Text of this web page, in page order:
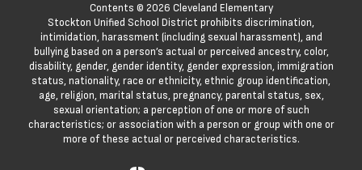
Contents © 2026 Cleveland Elementary
Stockton Unified School District prohibits discrimination,
intimidation, harassment (including sexual harassment), and
bullying based on a person’s actual or perceived ancestry, color,
disability, gender, gender identity, gender expression, immigration
status, nationality, race or ethnicity, ethnic group identification,
age, religion, marital status, pregnancy, parental status, sex,
sexual orientation; a perception of one or more of such
characteristics; or association with a person or group with one or
more of these actual or perceived characteristics.